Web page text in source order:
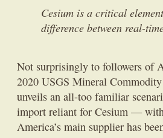
Cesium is a critical
difference between real-
Not surprisingly to followers of
2020 USGS Mineral
unveils an all-too familiar
import reliant for Cesium —
America’s main supplier has